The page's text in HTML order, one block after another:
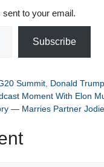
to your email.
Subscribe
Summit, Donald Trump
Moment With Elon
— Marries Partner